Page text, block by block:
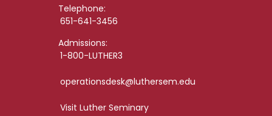
Telephone:
651-641-3456
Admissions:
1-800-LUTHER3
operationsdesk@luthersem.edu
Visit Luther Seminary